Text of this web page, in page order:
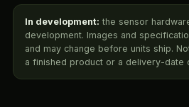
In development: the sensor
development. Images and
and may change before units ship.
a finished product or a delivery-date